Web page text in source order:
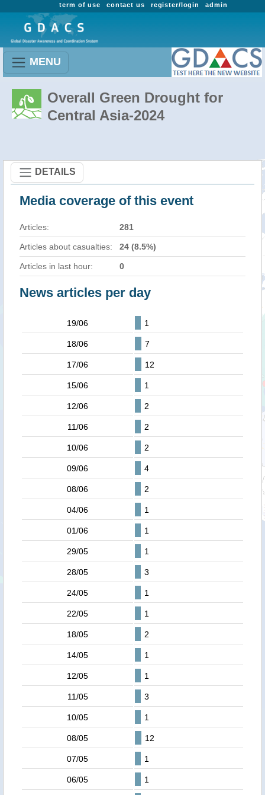
admin
register/login
contact us
term of use
MENU
Overall Green Drought for
Central Asia-2024
DETAILS
Media coverage of this event
Articles: 281
Articles about casualties: 24 (8.5%)
Articles in last hour: 0
News articles per day
19/06 1
18/06 7
17/06 12
15/06 1
12/06 2
11/06 2
10/06 2
09/06 4
08/06 2
04/06 1
01/06 1
29/05 1
28/05 3
24/05 1
22/05 1
18/05 2
14/05 1
12/05 1
11/05 3
10/05 1
08/05 12
07/05 1
06/05 1